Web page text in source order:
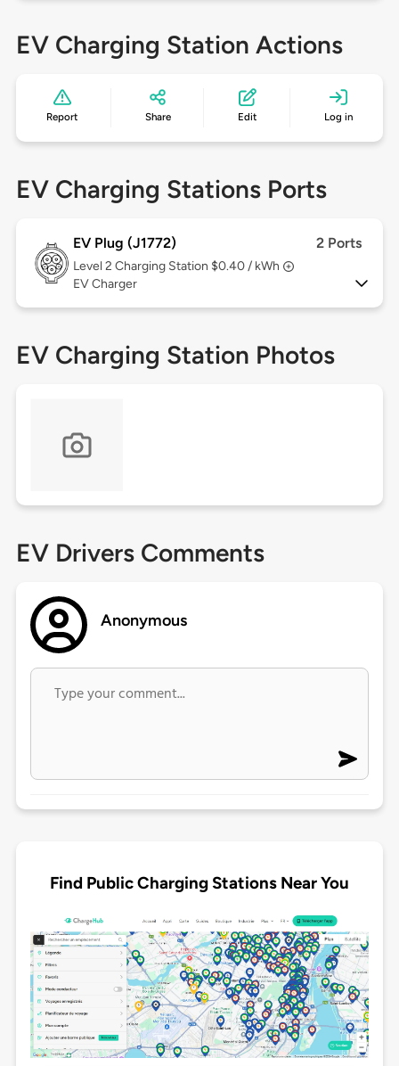
EV Charging Station Actions
Report Share Edit Log in
EV Charging Stations Ports
EV Plug (J1772) 2 Ports
Level 2 Charging Station $0.40 / kWh
EV Charger
EV Charging Station Photos
EV Drivers Comments
Anonymous
Find Public Charging Stations Near You